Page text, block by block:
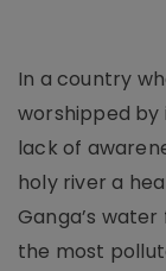
In a country
worshipped by
lack of
holy river a
Ganga’s
the most